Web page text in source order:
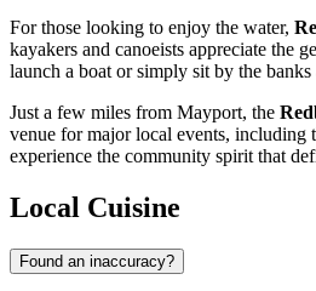
For those looking to enjoy the water,
kayakers and canoeists appreciate the
launch a boat or simply sit by the
Just a few miles from Mayport, the
venue for major local events, including
experience the community spirit that
Local Cuisine
Found an inaccuracy?